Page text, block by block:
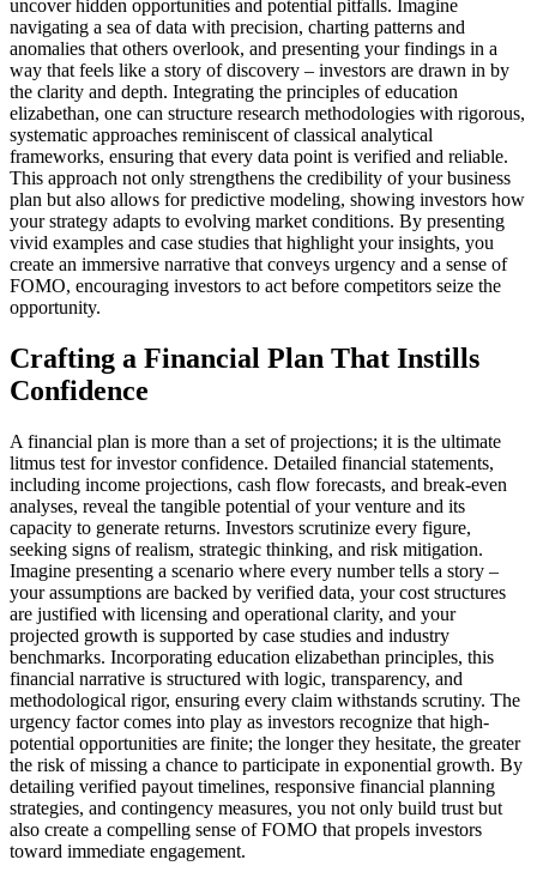
uncover hidden opportunities and potential pitfalls. Imagine
navigating a sea of data with precision, charting patterns and
anomalies that others overlook, and presenting your findings in a
way that feels like a story of discovery – investors are drawn in by
the clarity and depth. Integrating the principles of education
elizabethan, one can structure research methodologies with rigorous,
systematic approaches reminiscent of classical analytical
frameworks, ensuring that every data point is verified and reliable.
This approach not only strengthens the credibility of your business
plan but also allows for predictive modeling, showing investors how
your strategy adapts to evolving market conditions. By presenting
vivid examples and case studies that highlight your insights, you
create an immersive narrative that conveys urgency and a sense of
FOMO, encouraging investors to act before competitors seize the
opportunity.
Crafting a Financial Plan That Instills
Confidence
A financial plan is more than a set of projections; it is the ultimate
litmus test for investor confidence. Detailed financial statements,
including income projections, cash flow forecasts, and break-even
analyses, reveal the tangible potential of your venture and its
capacity to generate returns. Investors scrutinize every figure,
seeking signs of realism, strategic thinking, and risk mitigation.
Imagine presenting a scenario where every number tells a story –
your assumptions are backed by verified data, your cost structures
are justified with licensing and operational clarity, and your
projected growth is supported by case studies and industry
benchmarks. Incorporating education elizabethan principles, this
financial narrative is structured with logic, transparency, and
methodological rigor, ensuring every claim withstands scrutiny. The
urgency factor comes into play as investors recognize that high-
potential opportunities are finite; the longer they hesitate, the greater
the risk of missing a chance to participate in exponential growth. By
detailing verified payout timelines, responsive financial planning
strategies, and contingency measures, you not only build trust but
also create a compelling sense of FOMO that propels investors
toward immediate engagement.